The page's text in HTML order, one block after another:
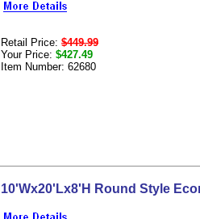
Retail Price: $449.99
Your Price: $427.49
Item Number: 62680
10'Wx20'Lx8'H Round Style